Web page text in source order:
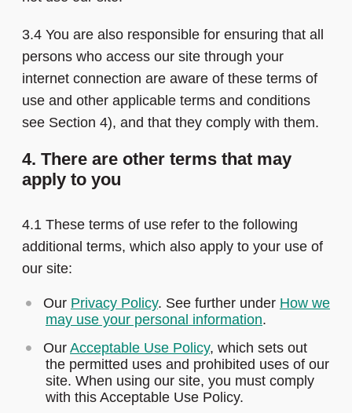
3.4 You are also responsible for ensuring that all
persons who access our site through your
internet connection are aware of these terms of
use and other applicable terms and conditions
see Section 4), and that they comply with them.
4. There are other terms that may
apply to you
4.1 These terms of use refer to the following
additional terms, which also apply to your use of
our site:
Our Privacy Policy. See further under How we
may use your personal information.
Our Acceptable Use Policy, which sets out
the permitted uses and prohibited uses of our
site. When using our site, you must comply
with this Acceptable Use Policy.